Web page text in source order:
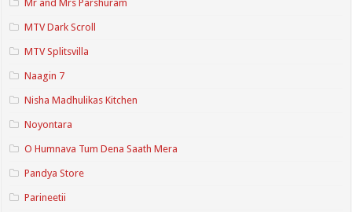
Mr and Mrs Parshuram
MTV Dark Scroll
MTV Splitsvilla
Naagin 7
Nisha Madhulikas Kitchen
Noyontara
O Humnava Tum Dena Saath Mera
Pandya Store
Parineetii